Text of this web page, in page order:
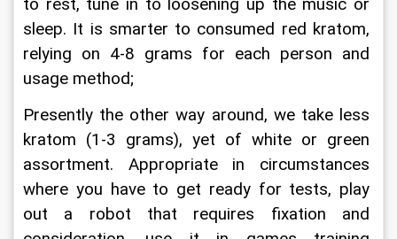
to rest, tune in to loosening up the music or
sleep. It is smarter to consumed red kratom,
relying on 4-8 grams for each person and
usage method;
Presently the other way around, we take less
kratom (1-3 grams), yet of white or green
assortment. Appropriate in circumstances
where you have to get ready for tests, play
out a robot that requires fixation and